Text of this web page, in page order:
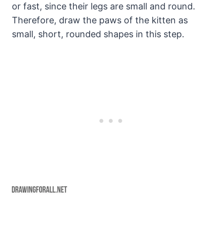
or fast, since their legs are small and round.
Therefore, draw the paws of the kitten as
small, short, rounded shapes in this step.